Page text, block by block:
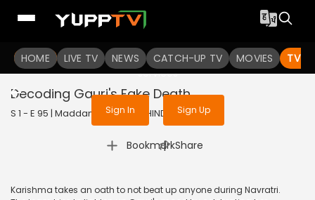
HOME LIVE TV NEWS CATCH-UP TV MOVIES TV
To get access to watch the
Sign in to enjoy uninterrupted
services
Sign In Sign Up
Decoding Gauri's Fake Death
S 1 - E 95 | Maddam Sir | 2020 | HINDI | Comedy
Bookmark
| Share
Karishma takes an oath to not beat up anyone during Navratri.